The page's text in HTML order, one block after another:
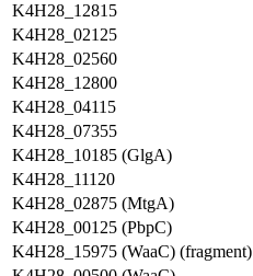
K4H28_12815
K4H28_02125
K4H28_02560
K4H28_12800
K4H28_04115
K4H28_07355
K4H28_10185 (GlgA)
K4H28_11120
K4H28_02875 (MtgA)
K4H28_00125 (PbpC)
K4H28_15975 (WaaC) (fragment)